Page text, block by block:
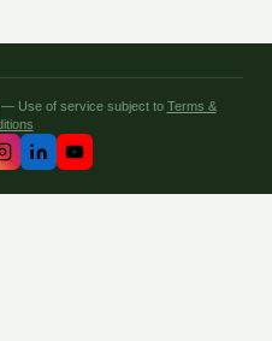
— Use of service subject to Terms &